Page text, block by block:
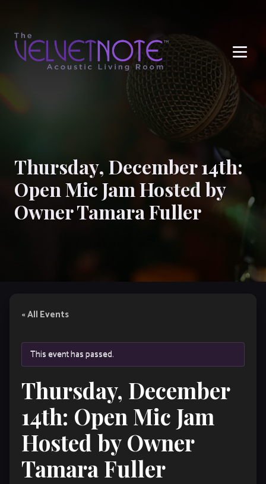
Thursday, December 14th:
Open Mic Jam Hosted by
Owner Tamara Fuller
« All Events
This event has passed.
Thursday, December
14th: Open Mic Jam
Hosted by Owner
Tamara Fuller